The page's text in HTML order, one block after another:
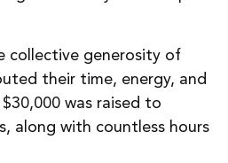
collective generosity of
their time, energy, and
was raised to
along with countless hours